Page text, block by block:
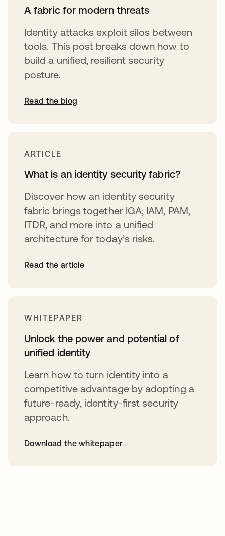
A fabric for modern threats
Identity attacks exploit silos between
tools. This post breaks down how to
build a unified, resilient security
posture.
Read the blog
ARTICLE
What is an identity security fabric?
Discover how an identity security
fabric brings together IGA, IAM, PAM,
ITDR, and more into a unified
architecture for today’s risks.
Read the article
WHITEPAPER
Unlock the power and potential of
unified identity
Learn how to turn identity into a
competitive advantage by adopting a
future-ready, identity-first security
approach.
Download the whitepaper